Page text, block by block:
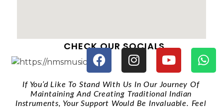
CHECK OUR SOCIALS
If You’d Like To Stand With Us In Our Journey Of
Maintaining And Creating Traditional Indian
Instruments, Your Support Would Be Invaluable. Feel